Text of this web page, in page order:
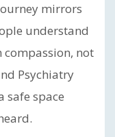
mirrors
understand
not
Psychiatry
safe space